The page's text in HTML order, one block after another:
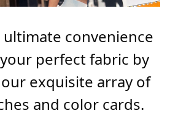
convenience
perfect fabric by
exquisite array of
and color cards.